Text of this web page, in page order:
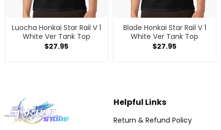
Luocha Honkai Star Rail V 1
White Ver Tank Top
$27.95
Blade Honkai Star Rail V 1
White Ver Tank Top
$27.95
Helpful Links
Return & Refund Policy